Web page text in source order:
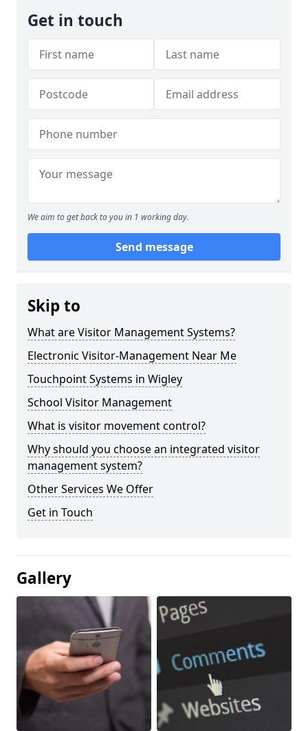
Get in touch
We aim to get back to you in 1 working day.
Send message
Skip to
What are Visitor Management Systems?
Electronic Visitor-Management Near Me
Touchpoint Systems in Wigley
School Visitor Management
What is visitor movement control?
Why should you choose an integrated visitor
management system?
Other Services We Offer
Get in Touch
Gallery